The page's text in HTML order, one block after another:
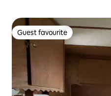
Guest favourite
Guest favourite